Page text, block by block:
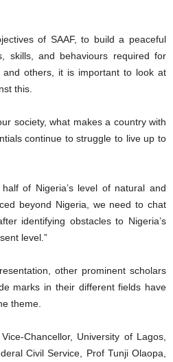
of SAAF, to build a peaceful
skills, and behaviours required for
and others, it is important to look at
this.
society, what makes a country with
continue to struggle to live up to
of Nigeria’s level of natural and
beyond Nigeria, we need to chat
identifying obstacles to Nigeria’s
level.”
other prominent scholars
marks in their different fields have
theme.
Chancellor, University of Lagos,
Civil Service, Prof Tunji Olaopa,